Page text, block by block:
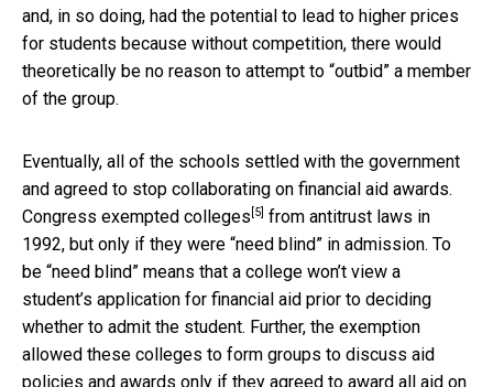
and, in so doing, had the potential to lead to higher prices
for students because without competition, there would
theoretically be no reason to attempt to “outbid” a member
of the group.
Eventually, all of the schools settled with the government
and agreed to stop collaborating on financial aid awards.
Congress exempted colleges [5] from antitrust laws in
1992, but only if they were “need blind” in admission. To
be “need blind” means that a college won’t view a
student’s application for financial aid prior to deciding
whether to admit the student. Further, the exemption
allowed these colleges to form groups to discuss aid
policies and awards only if they agreed to award all aid on